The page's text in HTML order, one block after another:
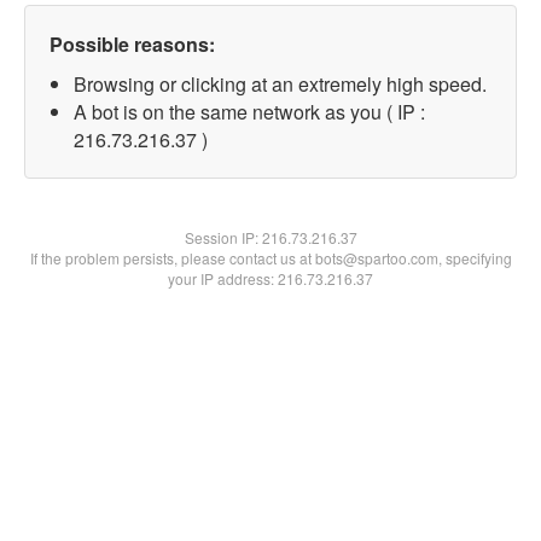
Possible reasons:
Browsing or clicking at an extremely high speed.
A bot is on the same network as you ( IP :
216.73.216.37 )
Session IP:216.73.216.37
If the problem persists, please contact us at bots@spartoo.com, specifying
your IP address: 216.73.216.37